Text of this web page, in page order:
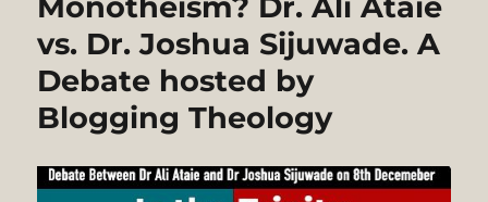
of
the
World:
God
Monotheism? Dr. Ali Ataie
vs. Dr. Joshua Sijuwade. A
Debate hosted by
Blogging Theology